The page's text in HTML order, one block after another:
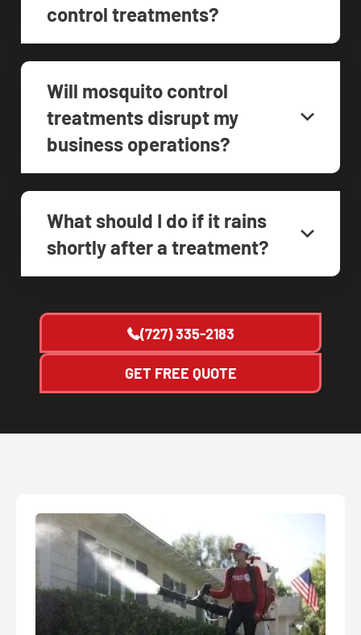
control treatments?
Will mosquito control
treatments disrupt my
business operations?
What should I do if it rains
shortly after a treatment?
(727) 335-2183
GET FREE QUOTE